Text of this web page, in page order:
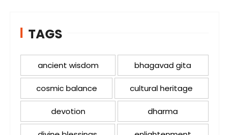
TAGS
ancient wisdom bhagavad gita
cosmic balance cultural heritage
devotion dharma